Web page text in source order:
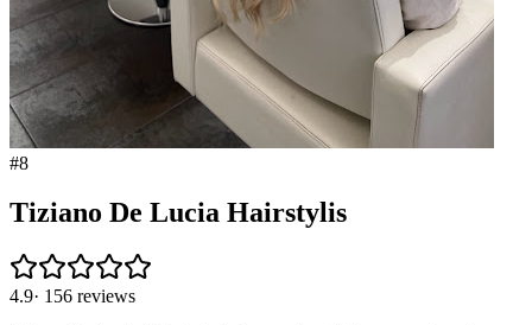
#8
Tiziano De Lucia Hairstylis
4.9· 156 reviews